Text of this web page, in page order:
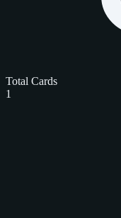
Total Cards
1